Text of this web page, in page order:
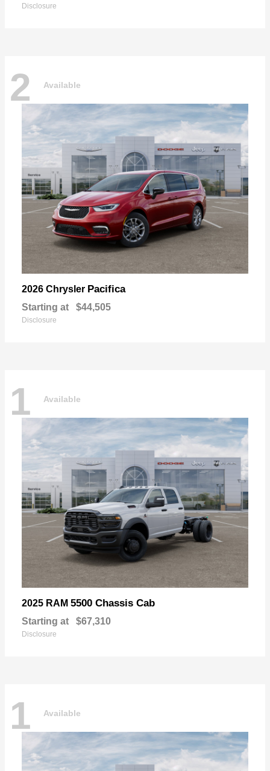
Disclosure
2 Available
2026 Chrysler Pacifica
Starting at $44,505
Disclosure
1 Available
2025 RAM 5500 Chassis Cab
Starting at $67,310
Disclosure
1 Available